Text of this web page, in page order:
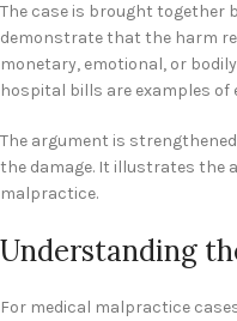
The case is brought together
demonstrate that the harm
monetary, emotional, or
hospital bills are examples of
The argument is
the damage. It illustrates the
malpractice.
Understanding
For medical malpractice